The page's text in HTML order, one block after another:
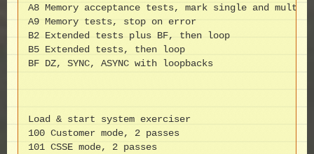
A8 Memory acceptance tests, mark single and
A9 Memory tests, stop on error
B2 Extended tests plus BF, then loop
B5 Extended tests, then loop
BF DZ, SYNC, ASYNC with loopbacks
Load & start system exerciser
100 Customer mode, 2 passes
101 CSSE mode, 2 passes